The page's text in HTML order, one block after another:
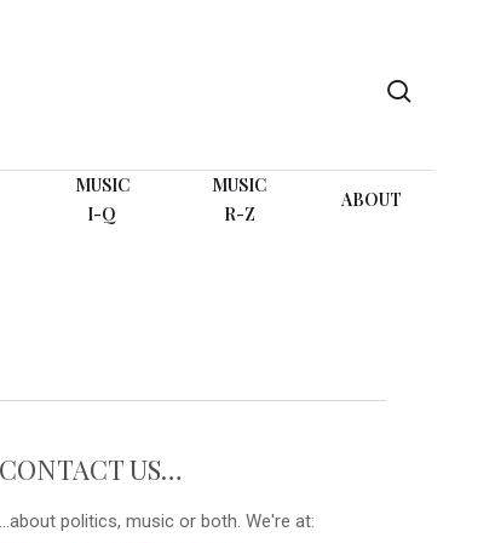
MUSIC
I-Q
MUSIC
R-Z
ABOUT
CONTACT US…
...about politics, music or both. We're at: